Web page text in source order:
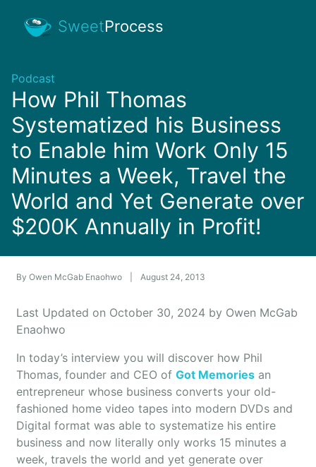
SweetProcess
Podcast
How Phil Thomas
Systematized his Business
to Enable him Work Only 15
Minutes a Week, Travel the
World and Yet Generate over
$200K Annually in Profit!
By Owen McGab Enaohwo August 24, 2013
Last Updated on October 30, 2024 by Owen McGab
Enaohwo
In today’s interview you will discover how Phil
Thomas, founder and CEO of Got Memories an
entrepreneur whose business converts your old-
fashioned home video tapes into modern DVDs and
Digital format was able to systematize his entire
business and now literally only works 15 minutes a
week, travels the world and yet generate over